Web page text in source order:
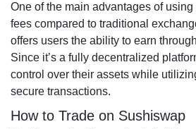
One of the main advantages of
fees compared to traditional
offers users the ability to earn
Since it’s a fully decentralized
control over their assets while
secure transactions.
How to Trade on Sushiswap